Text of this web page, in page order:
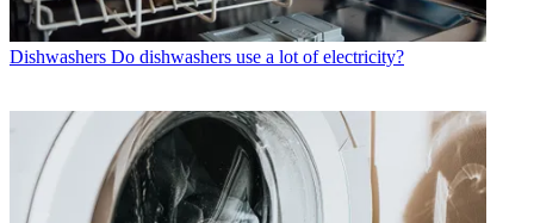
Dishwashers Do dishwashers use a lot of electricity?